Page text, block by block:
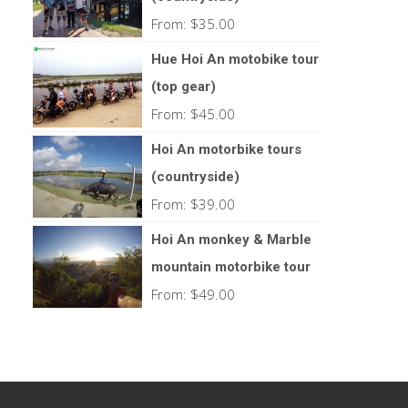
From: $35.00
Hue Hoi An motobike tour
(top gear)
From: $45.00
Hoi An motorbike tours
(countryside)
From: $39.00
Hoi An monkey & Marble
mountain motorbike tour
From: $49.00